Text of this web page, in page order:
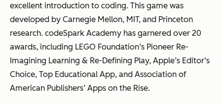
excellent introduction to coding. This game was
developed by Carnegie Mellon, MIT, and Princeton
research. codeSpark Academy has garnered over 20
awards, including LEGO Foundation’s Pioneer Re-
Imagining Learning & Re-Defining Play, Apple’s Editor’s
Choice, Top Educational App, and Association of
American Publishers’ Apps on the Rise.